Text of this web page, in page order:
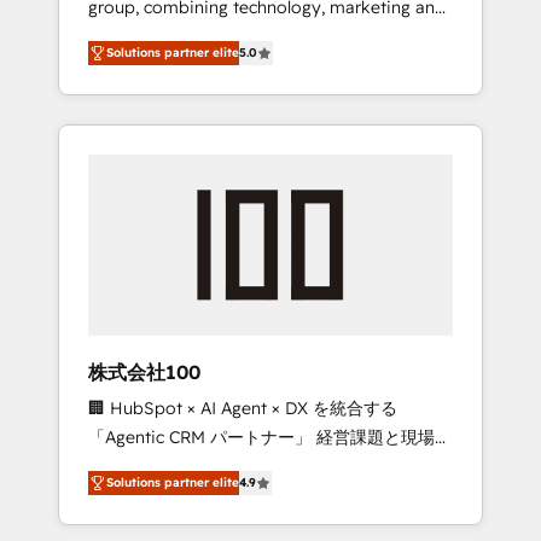
Leader 🏆 Finalist: HubSpot Inbound
Campaign of the Year 🏆 Gold AVA Digital
Award for Best Website 🌟 Accreditations:
CRM Implementation, HubSpot Content
Experience, CRM Data Migration & Custom
group, combining technology, marketing and
media expertise across Latin America and
Southern Europe, with teams across 7
countries. Born in Chile, we combine local
insight with international reach to help
we’ve delivered 500+ HubSpot
inbound and loop marketing, content, and
design scalable strategies that drive
measurable growth. 🌎 Highlights: • 10+ years
as a HubSpot partner. • 2023 Impact Awards:
Platform Migration Excellence. • Top 3 Partner
of the Year LATAM 2022, 2023, 2024, 2025. •
Partner of the Year 2024. • Organizer of
Solutions partner elite5.0
株式会社100
🏢 HubSpot × AI Agent × DX を統合する
「Agentic CRM パートナー」 経営課題と現場業
務をつなぐAIネイティブ・エージェンシーとし
て、HubSpot Eliteの実装力で顧客フロント業務
を再設計します。 💡 100inc は何をする会社
Solutions partner elite4.9